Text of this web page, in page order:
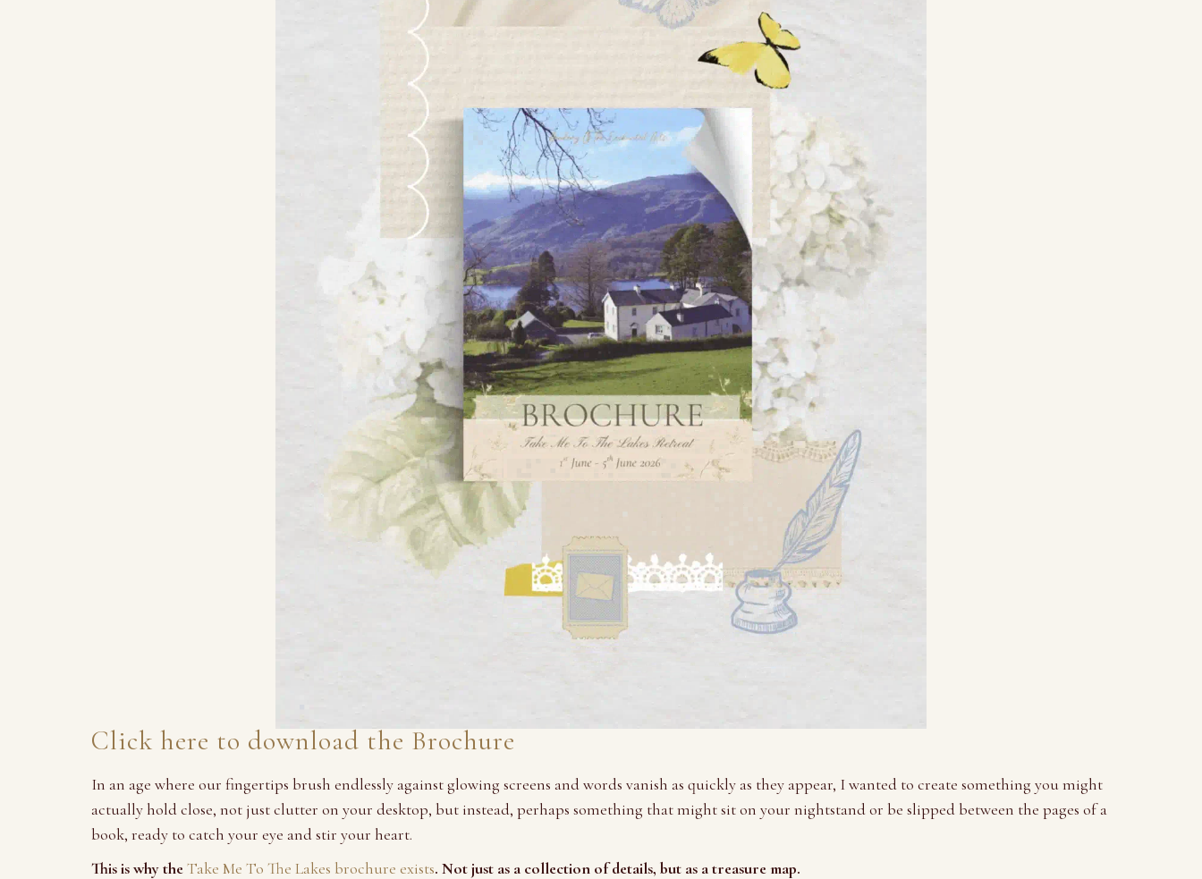
Click here to download the Brochure
In an age where our fingertips brush endlessly against glowing screens and words vanish as quickly as they appear, I wanted to create something you might
actually hold close, not just clutter on your desktop, but instead, perhaps something that might sit on your nightstand or be slipped between the pages of a
book, ready to catch your eye and stir your heart.
This is why theTake Me To The Lakes brochure exists. Not just as a collection of details, but as a treasure map.